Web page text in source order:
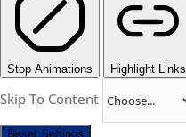
Stop Animations Highlight Links
Skip To Content
Reset Settings